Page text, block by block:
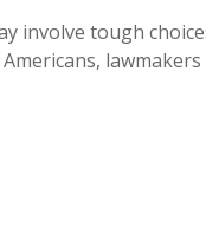
involve tough